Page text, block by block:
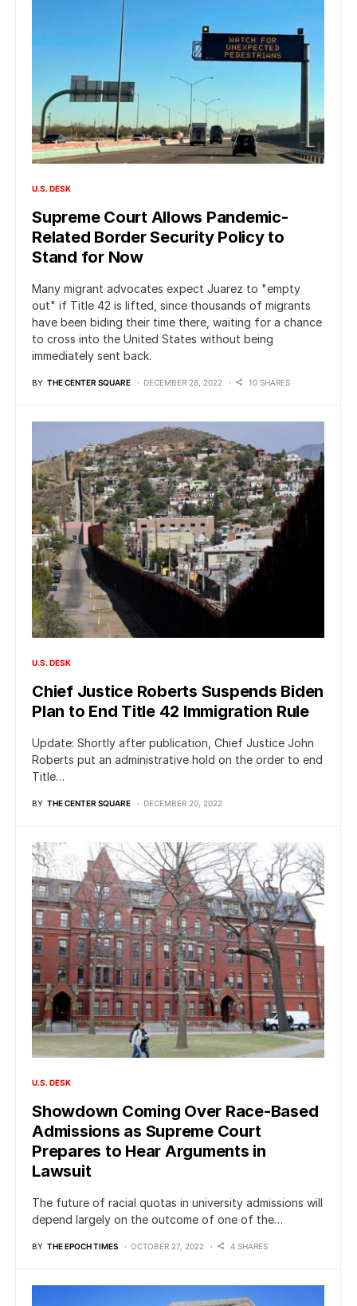
U.S. DESK
Supreme Court Allows Pandemic-
Related Border Security Policy to
Stand for Now
Many migrant advocates expect Juarez to "empty
out" if Title 42 is lifted, since thousands of migrants
have been biding their time there, waiting for a chance
to cross into the United States without being
immediately sent back.
BY THE CENTER SQUARE DECEMBER 28, 2022 10 SHARES
U.S. DESK
Chief Justice Roberts Suspends Biden
Plan to End Title 42 Immigration Rule
Update: Shortly after publication, Chief Justice John
Roberts put an administrative hold on the order to end
Title…
BY THE CENTER SQUARE DECEMBER 20, 2022
U.S. DESK
Showdown Coming Over Race-Based
Admissions as Supreme Court
Prepares to Hear Arguments in
Lawsuit
The future of racial quotas in university admissions will
depend largely on the outcome of one of the…
BY THE EPOCH TIMES OCTOBER 27, 2022 4 SHARES